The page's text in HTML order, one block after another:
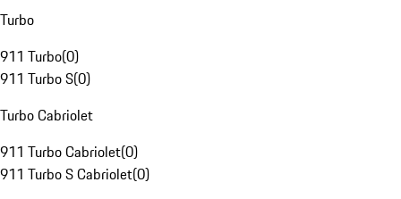
Turbo
911 Turbo(0)
911 Turbo S(0)
Turbo Cabriolet
911 Turbo Cabriolet(0)
911 Turbo S Cabriolet(0)